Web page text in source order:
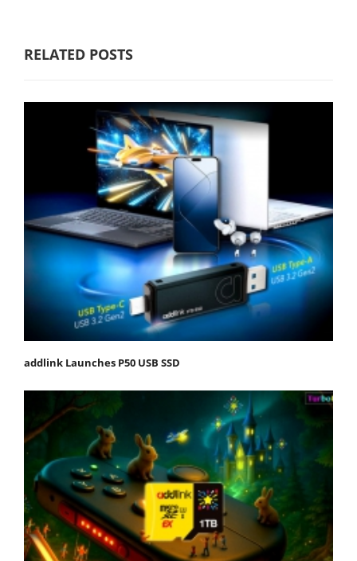
RELATED POSTS
addlink Launches P50 USB SSD